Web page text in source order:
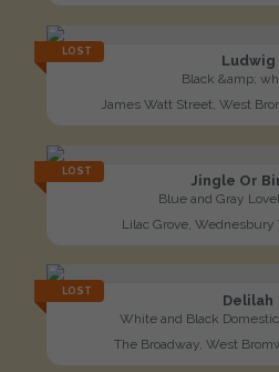
LOST
Ludwig
Black &amp;
James Watt Street, West
LOST
Jingle Or
Blue and Gray
Lilac Grove, Wednesbury
LOST
Delilah
White and Black
The Broadway, West